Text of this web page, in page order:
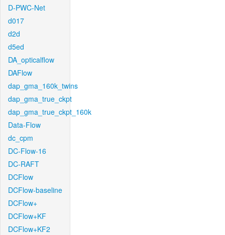
D-PWC-Net
d017
d2d
d5ed
DA_opticalflow
DAFlow
dap_gma_160k_twins
dap_gma_true_ckpt
dap_gma_true_ckpt_160k
Data-Flow
dc_cpm
DC-Flow-16
DC-RAFT
DCFlow
DCFlow-baseline
DCFlow+
DCFlow+KF
DCFlow+KF2